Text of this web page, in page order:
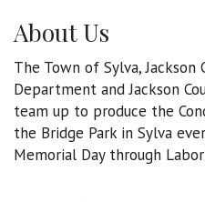
About Us
The Town of Sylva, Jackson
Department and Jackson
team up to produce the
the Bridge Park in Sylva
Memorial Day through Labor